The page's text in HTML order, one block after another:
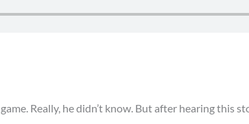
Really, he didn’t know. But after hearing this